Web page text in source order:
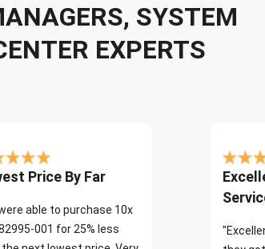
SYSTEM
EXPERTS
Price By Far
able to purchase 10x
001 for 25% less